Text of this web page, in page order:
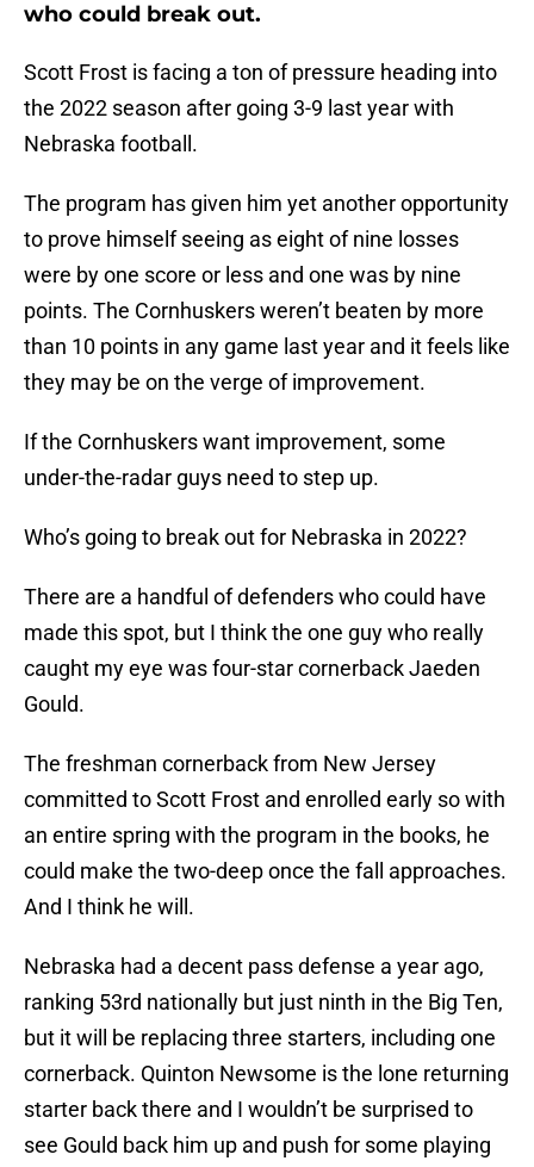
who could break out.
Scott Frost is facing a ton of pressure heading into
the 2022 season after going 3-9 last year with
Nebraska football.
The program has given him yet another opportunity
to prove himself seeing as eight of nine losses
were by one score or less and one was by nine
points. The Cornhuskers weren’t beaten by more
than 10 points in any game last year and it feels like
they may be on the verge of improvement.
If the Cornhuskers want improvement, some
under-the-radar guys need to step up.
Who’s going to break out for Nebraska in 2022?
There are a handful of defenders who could have
made this spot, but I think the one guy who really
caught my eye was four-star cornerback Jaeden
Gould.
The freshman cornerback from New Jersey
committed to Scott Frost and enrolled early so with
an entire spring with the program in the books, he
could make the two-deep once the fall approaches.
And I think he will.
Nebraska had a decent pass defense a year ago,
ranking 53rd nationally but just ninth in the Big Ten,
but it will be replacing three starters, including one
cornerback. Quinton Newsome is the lone returning
starter back there and I wouldn’t be surprised to
see Gould back him up and push for some playing